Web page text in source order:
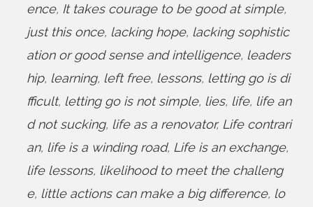
ence, It takes courage to be good at simple,
just this once, lacking hope, lacking sophistic
ation or good sense and intelligence, leaders
hip, learning, left free, lessons, letting go is di
fficult, letting go is not simple, lies, life, life an
d not sucking, life as a renovator, Life contrari
an, life is a winding road, Life is an exchange,
life lessons, likelihood to meet the challeng
e, little actions can make a big difference, lo